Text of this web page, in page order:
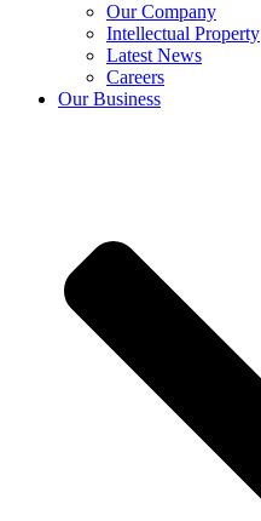
Our Company
Intellectual Property
Latest News
Careers
Our Business